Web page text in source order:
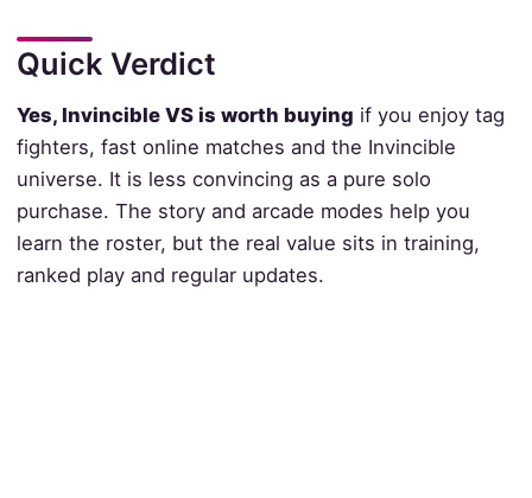
Quick Verdict
Yes, Invincible VS is worth buying if you enjoy tag
fighters, fast online matches and the Invincible
universe. It is less convincing as a pure solo
purchase. The story and arcade modes help you
learn the roster, but the real value sits in training,
ranked play and regular updates.